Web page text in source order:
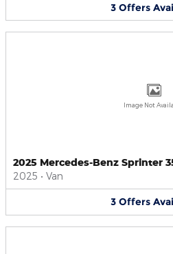
3 Offers
Image Not
2025 Mercedes-Benz Sprinter
2025 • Van
3 Offers